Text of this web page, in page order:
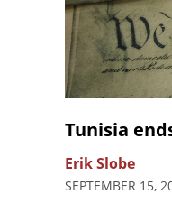
Tunisia
Erik Slobe
SEPTEMBER 15,